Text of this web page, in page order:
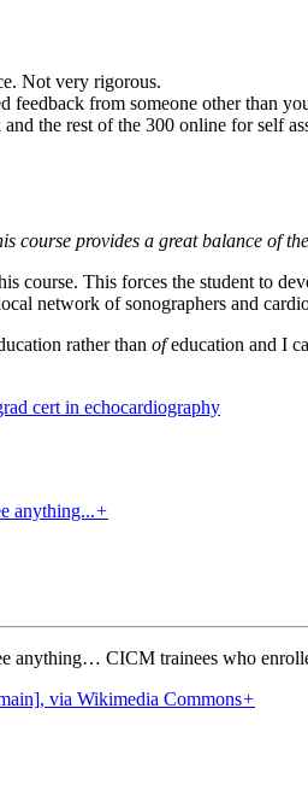
Not very rigorous.
feedback from someone other than
the rest of the 300 online for self
course provides a great balance of
course. This forces the student to
network of sonographers and
rather than ofeducation and I
cert in echocardiography
+
anything… CICM trainees who
+